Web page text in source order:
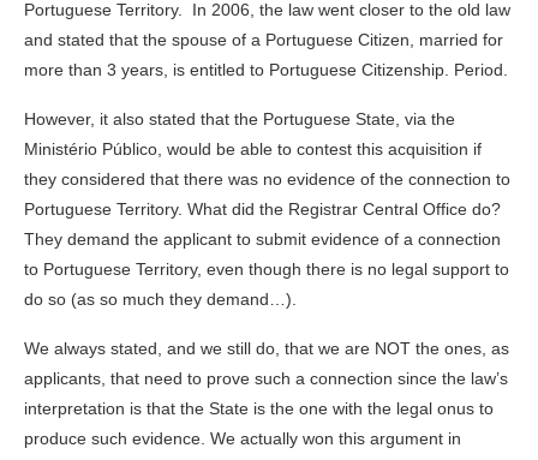
Portuguese Territory. In 2006, the law went closer to the old law
and stated that the spouse of a Portuguese Citizen, married for
more than 3 years, is entitled to Portuguese Citizenship. Period.
However, it also stated that the Portuguese State, via the
Ministério Público, would be able to contest this acquisition if
they considered that there was no evidence of the connection to
Portuguese Territory. What did the Registrar Central Office do?
They demand the applicant to submit evidence of a connection
to Portuguese Territory, even though there is no legal support to
do so (as so much they demand…).
We always stated, and we still do, that we are NOT the ones, as
applicants, that need to prove such a connection since the law’s
interpretation is that the State is the one with the legal onus to
produce such evidence. We actually won this argument in